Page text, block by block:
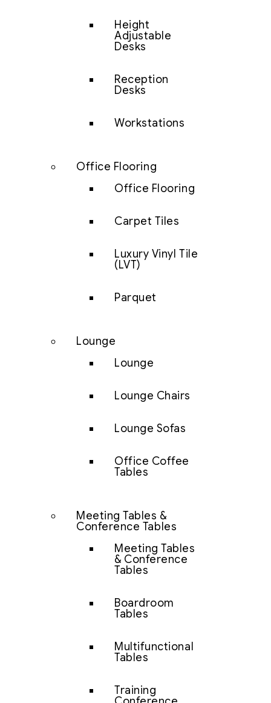
Height
Adjustable
Desks
Reception
Desks
Workstations
Office Flooring
Office Flooring
Carpet Tiles
Luxury Vinyl Tile
(LVT)
Parquet
Lounge
Lounge
Lounge Chairs
Lounge Sofas
Office Coffee
Tables
Meeting Tables &
Conference Tables
Meeting Tables
& Conference
Tables
Boardroom
Tables
Multifunctional
Tables
Training